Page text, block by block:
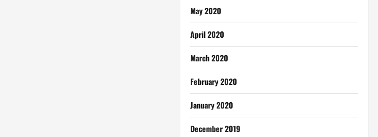
May 2020
April 2020
March 2020
February 2020
January 2020
December 2019